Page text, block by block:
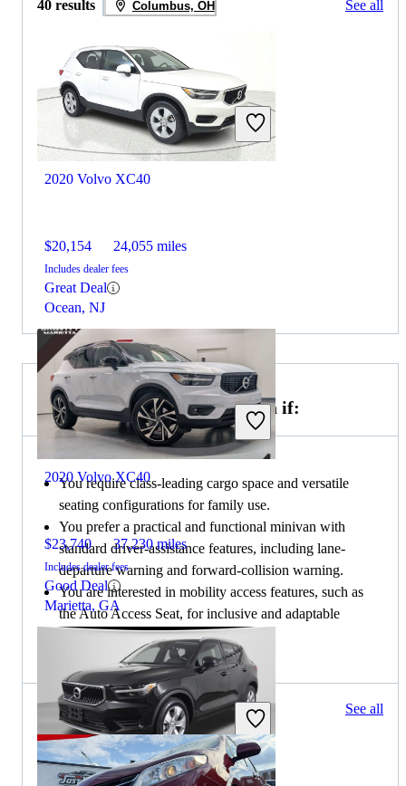
40 results Columbus, OH See all
2020 Volvo XC40
$20,154 24,055 miles
Includes dealer fees
Great Deal
Ocean, NJ
2020 Volvo XC40
$23,740 37,230 miles
Includes dealer fees
Good Deal
Marietta, GA
2019 Volvo XC40
Choose the 2020 Toyota Sienna if:
You require class-leading cargo space and versatile
seating configurations for family use.
You prefer a practical and functional minivan with
standard driver-assistance features, including lane-
departure warning and forward-collision warning.
You are interested in mobility access features, such as
the Auto Access Seat, for inclusive and adaptable
transportation solutions.
107 results Columbus, OH See all